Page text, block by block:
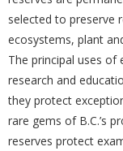
selected to preserve
ecosystems, plant
The principal uses of
research and
they protect
rare gems of B.C.’s
reserves protect